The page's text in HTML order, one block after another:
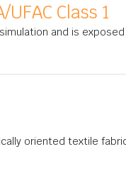
Class 1
and is
oriented textile